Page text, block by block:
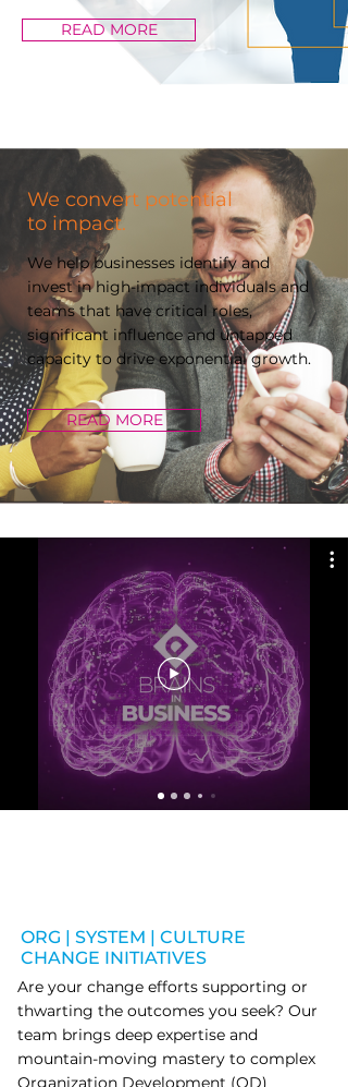
READ MORE
We help businesses identify and
invest in high-impact individuals and
teams that have critical roles,
significant influence and untapped
capacity to drive exponential growth.
We convert potential
to impact.
READ MORE
ORG | SYSTEM | CULTURE
CHANGE INITIATIVES
Are your change efforts supporting or
thwarting the outcomes you seek? Our
team brings deep expertise and
mountain-moving mastery to complex
Organization Development (OD)